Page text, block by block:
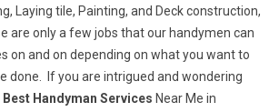
Laying tile, Painting, and Deck construction,
are only a few jobs that our handymen can
on and on depending on what you want to
done. If you are intrigued and wondering
Best Handyman Services Near Me in